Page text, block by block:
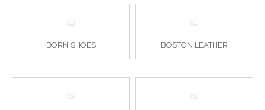
BORN SHOES BOSTON LEATHER